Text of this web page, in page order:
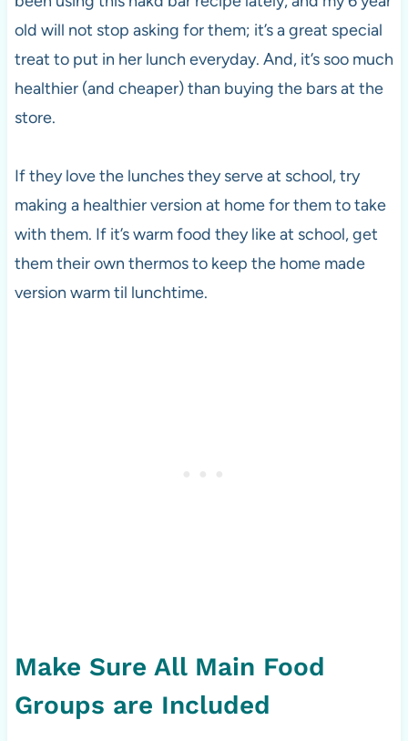
old will not stop asking for them; it’s a great special
treat to put in her lunch everyday. And, it’s soo much
healthier (and cheaper) than buying the bars at the
store.
If they love the lunches they serve at school, try
making a healthier version at home for them to take
with them. If it’s warm food they like at school, get
them their own thermos to keep the home made
version warm til lunchtime.
Make Sure All Main Food
Groups are Included